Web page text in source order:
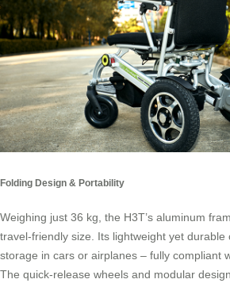
Folding Design & Portability
Weighing just 36 kg, the H3T’s aluminum
travel-friendly size. Its lightweight yet durable
storage in cars or airplanes – fully compliant
The quick-release wheels and modular